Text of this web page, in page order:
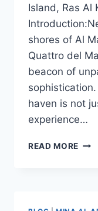
Island, Ras Al
shores of Al
Quattro del
beacon of
haven is not
experience…
READ MORE